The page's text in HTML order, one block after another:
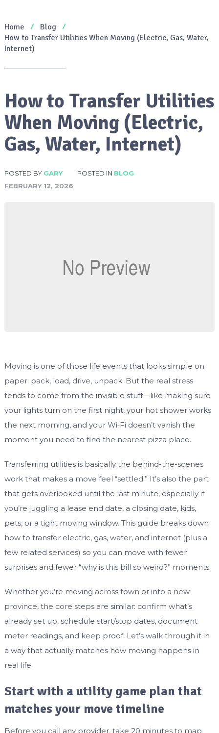
Home
Blog
How to Transfer Utilities When Moving (Electric, Gas, Water,
Internet)
How to Transfer Utilities
When Moving (Electric,
Gas, Water, Internet)
POSTED BY GARY POSTED IN BLOG
FEBRUARY 12, 2026
Moving is one of those life events that looks simple on
paper: pack, load, drive, unpack. But the real stress
tends to come from the invisible stuff—like making sure
your lights turn on the first night, your hot shower works
the next morning, and your Wi‑Fi doesn’t vanish the
moment you need to find the nearest pizza place.
Transferring utilities is basically the behind-the-scenes
work that makes a move feel “settled.” It’s also the part
that gets overlooked until the last minute, especially if
you’re juggling a lease end date, a closing date, kids,
pets, or a tight moving window. This guide breaks down
how to transfer electric, gas, water, and internet (plus a
few related services) so you can move with fewer
surprises and fewer “why is this bill so weird?” moments.
Whether you’re moving across town or into a new
province, the core steps are similar: confirm what’s
already set up, schedule start/stop dates, document
meter readings, and keep proof. Let’s walk through it in
a way that actually matches how moving happens in
real life.
Start with a utility game plan that
matches your move timeline
Before you call any provider, take 20 minutes to map